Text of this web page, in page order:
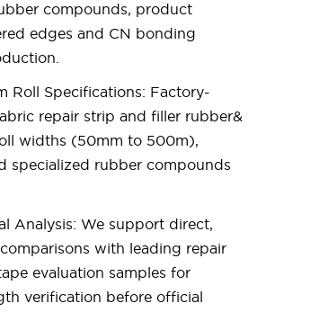
compounds, product
edges and CN bonding
Roll Specifications: Factory-
repair strip and filler rubber&
widths (50mm to 500m),
specialized rubber compounds
Analysis: We support direct,
with leading repair
evaluation samples for
verification before official